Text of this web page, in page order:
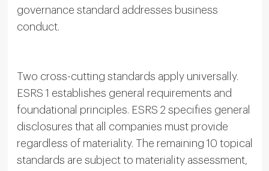
governance standard addresses business
conduct.
Two cross-cutting standards apply universally.
ESRS 1 establishes general requirements and
foundational principles. ESRS 2 specifies general
disclosures that all companies must provide
regardless of materiality. The remaining 10 topical
standards are subject to materiality assessment,